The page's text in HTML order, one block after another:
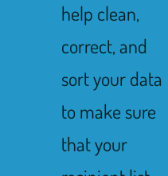
help clean,
correct, and
sort your data
to make sure
that your